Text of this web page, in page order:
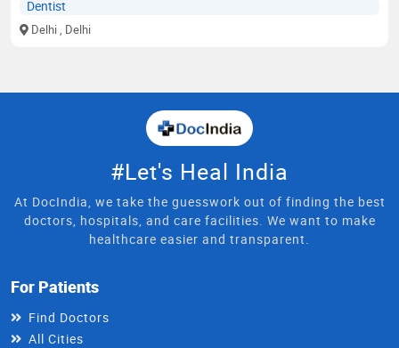
Dentist
Delhi , Delhi
#Let's Heal India
At DocIndia, we take the guesswork out of finding the best
doctors, hospitals, and care facilities. We want to make
healthcare easier and transparent.
For Patients
Find Doctors
All Cities